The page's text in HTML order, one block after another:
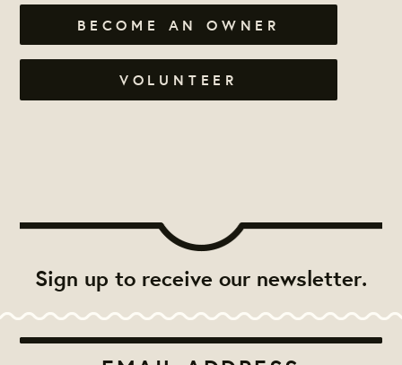
BECOME AN OWNER
VOLUNTEER
Sign up to receive our newsletter.